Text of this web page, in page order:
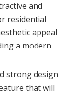
and
residential
appeal
a modern
strong design
that will